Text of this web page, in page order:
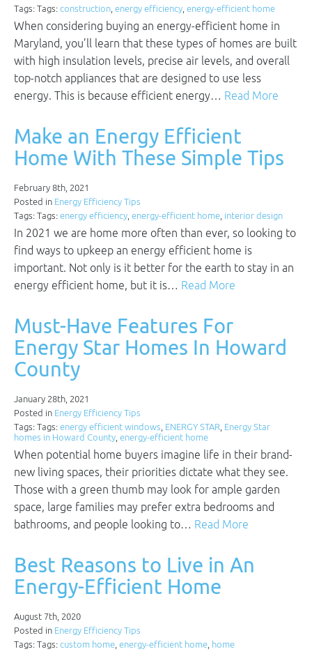
Tags: Tags: construction, energy efficiency, energy-efficient home
When considering buying an energy-efficient home in
Maryland, you’ll learn that these types of homes are built
with high insulation levels, precise air levels, and overall
top-notch appliances that are designed to use less
energy. This is because efficient energy… Read More
Make an Energy Efficient
Home With These Simple Tips
February 8th, 2021
Posted in Energy Efficiency Tips
Tags: Tags: energy efficiency, energy-efficient home, interior design
In 2021 we are home more often than ever, so looking to
find ways to upkeep an energy efficient home is
important. Not only is it better for the earth to stay in an
energy efficient home, but it is… Read More
Must-Have Features For
Energy Star Homes In Howard
County
January 28th, 2021
Posted in Energy Efficiency Tips
Tags: Tags: energy efficient windows, ENERGY STAR, Energy Star
homes in Howard County, energy-efficient home
When potential home buyers imagine life in their brand-
new living spaces, their priorities dictate what they see.
Those with a green thumb may look for ample garden
space, large families may prefer extra bedrooms and
bathrooms, and people looking to… Read More
Best Reasons to Live in An
Energy-Efficient Home
August 7th, 2020
Posted in Energy Efficiency Tips
Tags: Tags: custom home, energy-efficient home, home